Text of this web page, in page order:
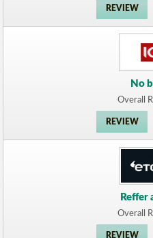
REVIEW
No
Overall
REVIEW
Reffer
Overall
REVIEW